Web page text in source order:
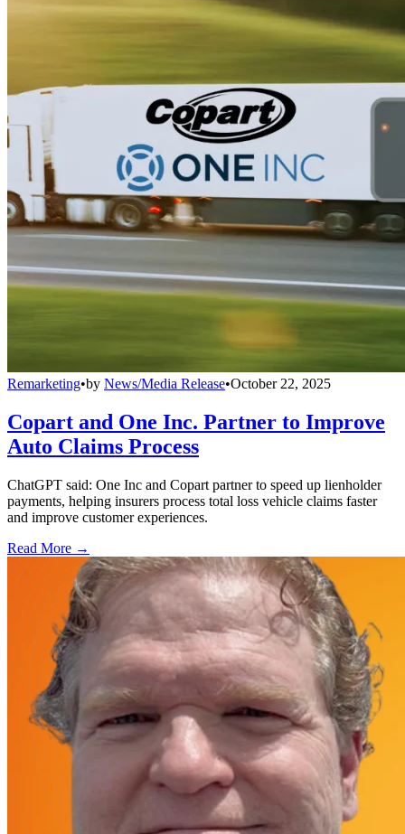
Remarketing•by News/Media Release•October 22, 2025
Copart and One Inc. Partner to Improve
Auto Claims Process
ChatGPT said: One Inc and Copart partner to speed up lienholder
payments, helping insurers process total loss vehicle claims faster
and improve customer experiences.
Read More →